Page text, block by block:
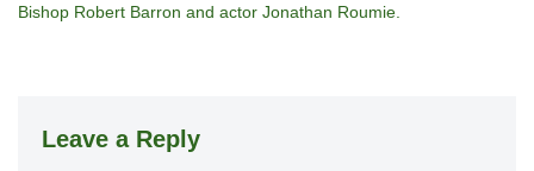
Bishop Robert Barron and actor Jonathan Roumie.
Leave a Reply